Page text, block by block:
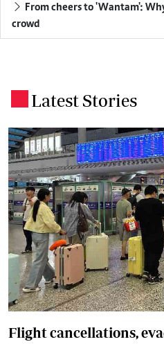
From cheers to 'Wantam':
crowd
Latest Stories
Flight cancellations,